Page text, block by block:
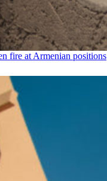
fire at Armenian positions